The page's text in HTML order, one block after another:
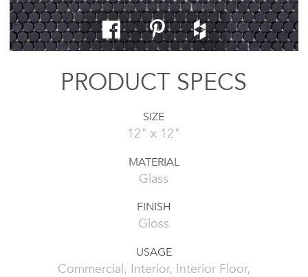
PRODUCT SPECS
SIZE
12" x 12"
MATERIAL
Glass
FINISH
Gloss
USAGE
Commercial, Interior, Interior Floor,